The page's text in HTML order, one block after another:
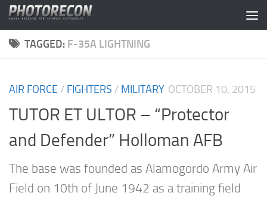
Skip to content
TAGGED: F-35A LIGHTNING
AIR FORCE / FIGHTERS / MILITARY OCTOBER 10, 2015
TUTOR ET ULTOR – “Protector
and Defender” Holloman AFB
The base was founded as Alamogordo Army Air
Field on 10th of June 1942 as a training field